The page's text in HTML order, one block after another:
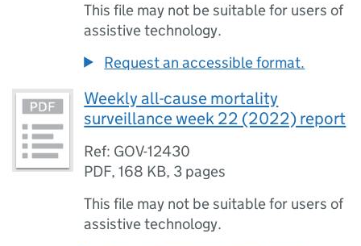
This file may not be suitable for users of
assistive technology.
Request an accessible format.
Weekly all-cause mortality
surveillance week 22 (2022) report
Ref: GOV-12430
PDF,168 KB, 3 pages
This file may not be suitable for users of
assistive technology.